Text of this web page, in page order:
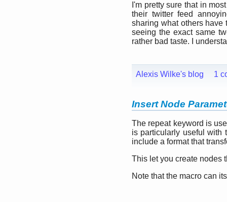
I'm pretty sure that in
their twitter feed
sharing what others have
seeing the exact same
rather bad taste. I
Alexis Wilke's blog 1
Insert Node
The repeat keyword is
is particularly useful with
include a format that
This let you create nodes
Note that the macro can